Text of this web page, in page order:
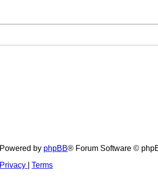
Powered by phpBB® Forum Software ©
Privacy
Terms